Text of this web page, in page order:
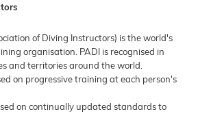
of Diving Instructors) is the world's
organisation. PADI is recognised in
and territories around the world.
on progressive training at each person's
on continually updated standards to